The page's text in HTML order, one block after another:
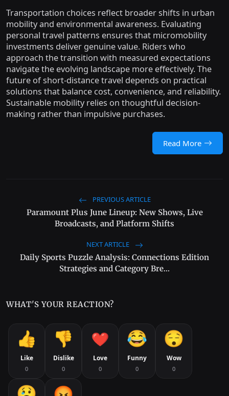
Transportation choices reflect broader shifts in urban
mobility and environmental awareness. Evaluating
personal travel patterns ensures that micromobility
investments deliver genuine value. Riders who
approach the transition with measured expectations
navigate the evolving landscape more effectively. The
future of short-distance travel depends on practical
solutions that balance cost, convenience, and reliability.
Sustainable mobility relies on thoughtful decision-
making rather than impulsive purchases.
Read More
PREVIOUS ARTICLE
Paramount Plus June Lineup: New Shows, Live
Broadcasts, and Platform Shifts
NEXT ARTICLE
Daily Sports Puzzle Analysis: Connections Edition
Strategies and Category Bre...
WHAT'S YOUR REACTION?
Like
0
Dislike
0
Love
0
Funny
0
Wow
0